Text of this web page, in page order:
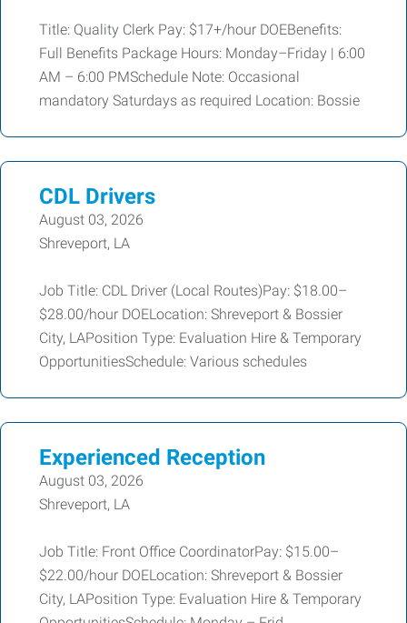
Title: Quality Clerk Pay: $17+/hour DOEBenefits:
Full Benefits Package Hours: Monday–Friday | 6:00
AM – 6:00 PMSchedule Note: Occasional
mandatory Saturdays as required Location: Bossie
CDL Drivers
August 03, 2026
Shreveport, LA
Job Title: CDL Driver (Local Routes)Pay: $18.00–
$28.00/hour DOELocation: Shreveport & Bossier
City, LAPosition Type: Evaluation Hire & Temporary
OpportunitiesSchedule: Various schedules
Experienced Reception
August 03, 2026
Shreveport, LA
Job Title: Front Office CoordinatorPay: $15.00–
$22.00/hour DOELocation: Shreveport & Bossier
City, LAPosition Type: Evaluation Hire & Temporary